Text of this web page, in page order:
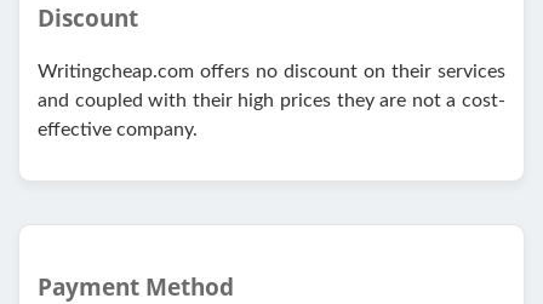
Discount
Writingcheap.com offers no discount on their services
and coupled with their high prices they are not a cost-
effective company.
Payment Method